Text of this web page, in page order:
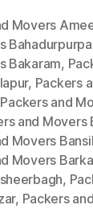
Movers
Bakaram,
, Packers
Packers and
and Movers
Movers
Movers
,
, Packers